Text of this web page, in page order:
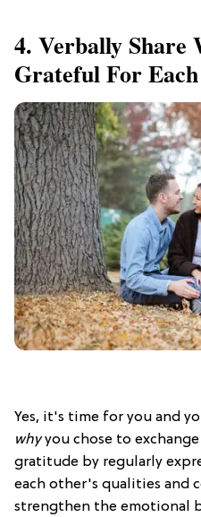
4. Verbally Share
Grateful For
Yes, it's time for you and
whyyou chose to
gratitude by regularly
each other's qualities and
strengthen the emotional